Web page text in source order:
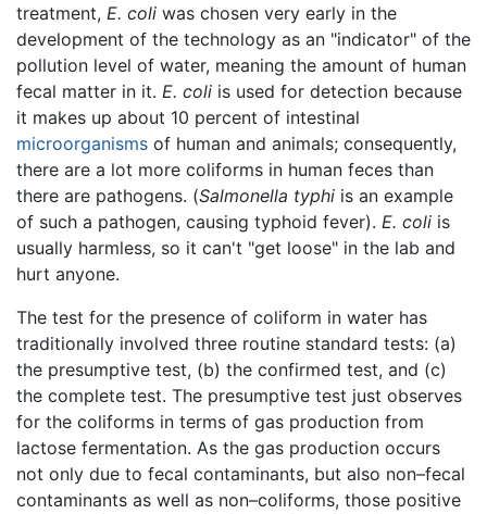
treatment, E. coli was chosen very early in the
development of the technology as an "indicator" of the
pollution level of water, meaning the amount of human
fecal matter in it. E. coli is used for detection because
it makes up about 10 percent of intestinal
microorganisms of human and animals; consequently,
there are a lot more coliforms in human feces than
there are pathogens. (Salmonella typhi is an example
of such a pathogen, causing typhoid fever). E. coli is
usually harmless, so it can't "get loose" in the lab and
hurt anyone.
The test for the presence of coliform in water has
traditionally involved three routine standard tests: (a)
the presumptive test, (b) the confirmed test, and (c)
the complete test. The presumptive test just observes
for the coliforms in terms of gas production from
lactose fermentation. As the gas production occurs
not only due to fecal contaminants, but also non–fecal
contaminants as well as non–coliforms, those positive